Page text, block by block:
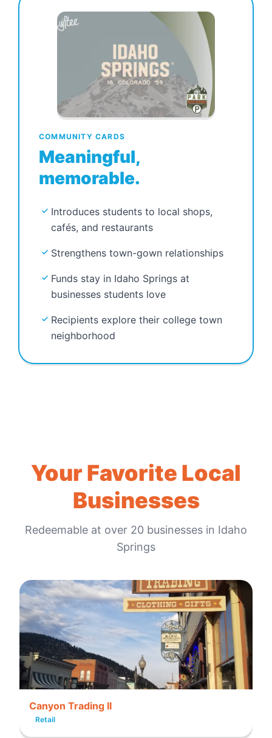
COMMUNITY CARDS
Meaningful,
memorable.
Introduces students to local shops,
cafés, and restaurants
Strengthens town-gown relationships
Funds stay in Idaho Springs at
businesses students love
Recipients explore their college town
neighborhood
Your Favorite Local
Businesses
Redeemable at over 20 businesses in Idaho
Springs
Canyon Trading II
Retail